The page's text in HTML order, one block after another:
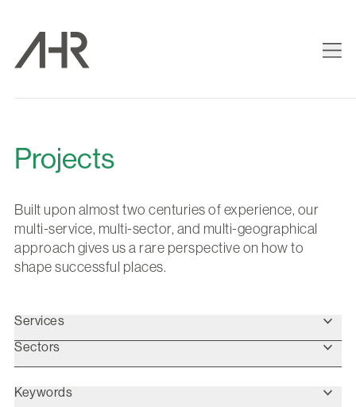
Projects
Built upon almost two centuries of experience, our
multi-service, multi-sector, and multi-geographical
approach gives us a rare perspective on how to
shape successful places.
Services
Sectors
Keywords